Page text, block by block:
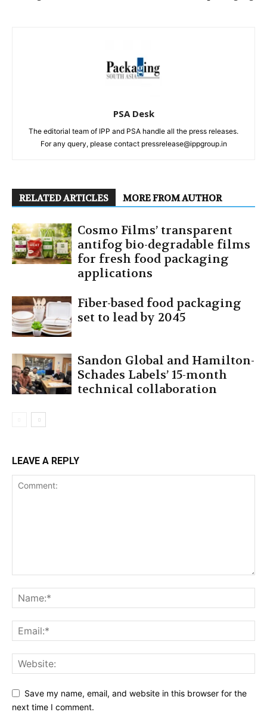
PSA Desk
The editorial team of IPP and PSA handle all the press releases.
For any query, please contact pressrelease@ippgroup.in
RELATED ARTICLES MORE FROM AUTHOR
Cosmo Films’ transparent
antifog bio-degradable films
for fresh food packaging
applications
Fiber-based food packaging
set to lead by 2045
Sandon Global and Hamilton-
Schades Labels’ 15-month
technical collaboration
LEAVE A REPLY
Save my name, email, and website in this browser for the
next time I comment.